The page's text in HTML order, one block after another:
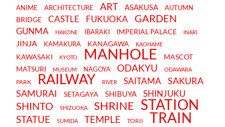
ANIME ARCHITECTURE ART ASAKUSA AUTUMN
BRIDGE CASTLE FUKUOKA GARDEN
GUNMA HAKONE IBARAKI IMPERIAL PALACE INARI
JINJA KAMAKURA KANAGAWA KAOHAME
KAWASAKI KYOTO MANHOLE
MASCOT
MATSURI
MUSEUM NAGOYA ODAKYU ODAWARA
PARK RAILWAY RIVER SAITAMA
SAKURA
SAMURAI
SETAGAYA SHIBUYA SHINJUKU
SHINTO SHIZUOKA SHRINE STATION
STATUE SUMIDA TEMPLE TORII TRAIN